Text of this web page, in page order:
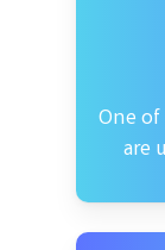
One
are